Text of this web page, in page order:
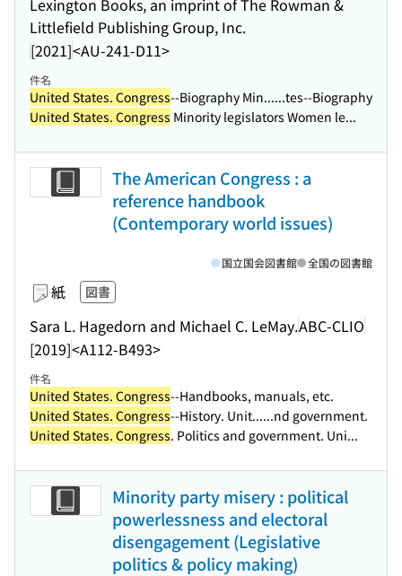
Lexington Books, an imprint of The Rowman &
Littlefield Publishing Group, Inc.
[2021]<AU-241-D11>
件名
United States. Congress--Biography Min......tes--Biography
United States. Congress Minority legislators Women le...
The American Congress : a
reference handbook
(Contemporary world issues)
紙 図書
Sara L. Hagedorn and Michael C. LeMay.ABC-CLIO
[2019]<A112-B493>
国立国会図書館 全国の図書館
件名
United States. Congress--Handbooks, manuals, etc.
United States. Congress--History. Unit......nd government.
United States. Congress. Politics and government. Uni...
Minority party misery : political
powerlessness and electoral
disengagement (Legislative
politics & policy making)